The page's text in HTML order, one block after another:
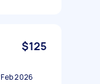
$125
2026